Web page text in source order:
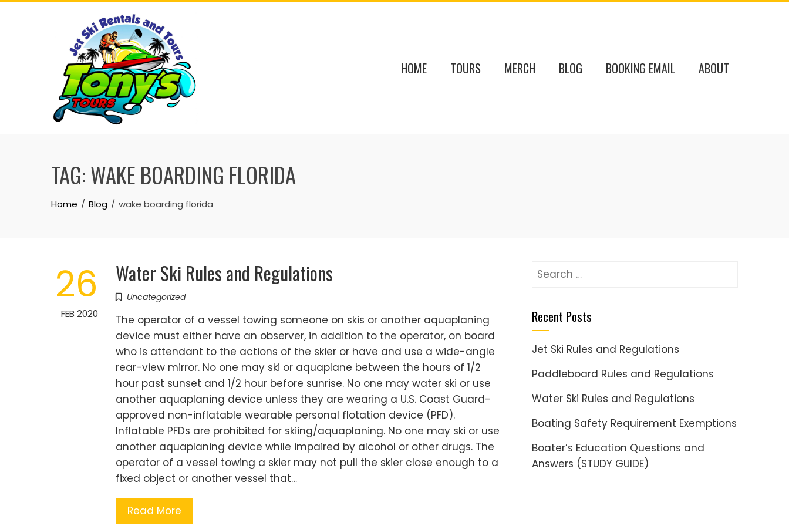
Skip
HOME TOURS MERCH BLOG BOOKING EMAIL ABOUT
TAG:WAKE BOARDING FLORIDA
Home Blog wake boarding florida
26
FEB 2020
Water Ski Rules and Regulations
Uncategorized
The operator of a vessel towing someone on skis or another aquaplaning
device must either have an observer, in addition to the operator, on board
who is attendant to the actions of the skier or have and use a wide-angle
rear-view mirror. No one may ski or aquaplane between the hours of 1/2
hour past sunset and 1/2 hour before sunrise. No one may water ski or use
another aquaplaning device unless they are wearing a U.S. Coast Guard-
approved non-inflatable wearable personal flotation device (PFD).
Inflatable PFDs are prohibited for skiing/aquaplaning. No one may ski or use
another aquaplaning device while impaired by alcohol or other drugs. The
operator of a vessel towing a skier may not pull the skier close enough to a
fixed object or another vessel that…
Read More
Search
Recent Posts
Jet Ski Rules and Regulations
Paddleboard Rules and Regulations
Water Ski Rules and Regulations
Boating Safety Requirement Exemptions
Boater’s Education Questions and
Answers (STUDY GUIDE)